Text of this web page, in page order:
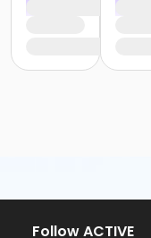
Follow ACTIVE